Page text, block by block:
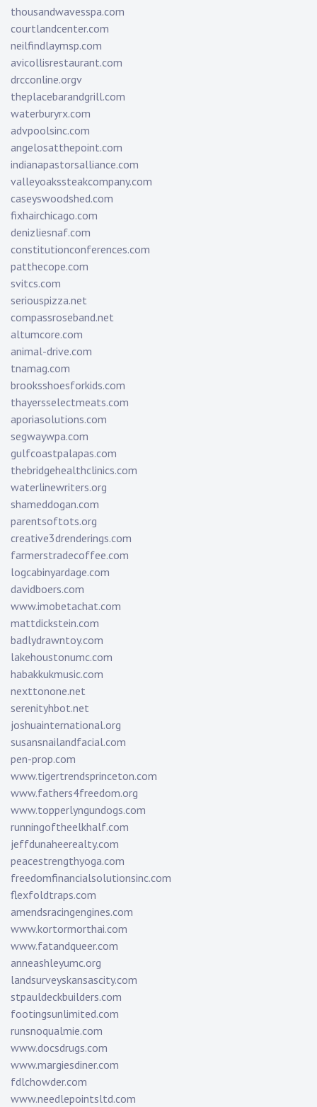
thousandwavesspa.com
courtlandcenter.com
neilfindlaymsp.com
avicollisrestaurant.com
drcconline.orgv
theplacebarandgrill.com
waterburyrx.com
advpoolsinc.com
angelosatthepoint.com
indianapastorsalliance.com
valleyoakssteakcompany.com
caseyswoodshed.com
fixhairchicago.com
denizliesnaf.com
constitutionconferences.com
patthecope.com
svitcs.com
seriouspizza.net
compassroseband.net
altumcore.com
animal-drive.com
tnamag.com
brooksshoesforkids.com
thayersselectmeats.com
aporiasolutions.com
segwaywpa.com
gulfcoastpalapas.com
thebridgehealthclinics.com
waterlinewriters.org
shameddogan.com
parentsoftots.org
creative3drenderings.com
farmerstradecoffee.com
logcabinyardage.com
davidboers.com
www.imobetachat.com
mattdickstein.com
badlydrawntoy.com
lakehoustonumc.com
habakkukmusic.com
nexttonone.net
serenityhbot.net
joshuainternational.org
susansnailandfacial.com
pen-prop.com
www.tigertrendsprinceton.com
www.fathers4freedom.org
www.topperlyngundogs.com
runningoftheelkhalf.com
jeffdunaheerealty.com
peacestrengthyoga.com
freedomfinancialsolutionsinc.com
flexfoldtraps.com
amendsracingengines.com
www.kortormorthai.com
www.fatandqueer.com
anneashleyumc.org
landsurveyskansascity.com
stpauldeckbuilders.com
footingsunlimited.com
runsnoqualmie.com
www.docsdrugs.com
www.margiesdiner.com
fdlchowder.com
www.needlepointsltd.com